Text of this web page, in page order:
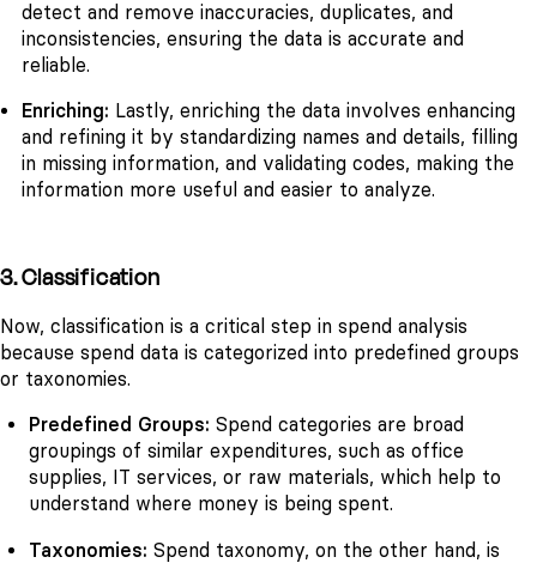
detect and remove inaccuracies, duplicates, and
inconsistencies, ensuring the data is accurate and
reliable.
Enriching: Lastly, enriching the data involves enhancing
and refining it by standardizing names and details, filling
in missing information, and validating codes, making the
information more useful and easier to analyze.
3. Classification
Now, classification is a critical step in spend analysis
because spend data is categorized into predefined groups
or taxonomies.
Predefined Groups: Spend categories are broad
groupings of similar expenditures, such as office
supplies, IT services, or raw materials, which help to
understand where money is being spent.
Taxonomies: Spend taxonomy, on the other hand, is